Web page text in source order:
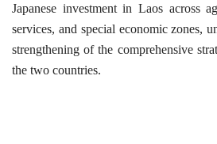
Japanese investment in Laos across
services, and special economic zones,
strengthening of the comprehensive
the two countries.